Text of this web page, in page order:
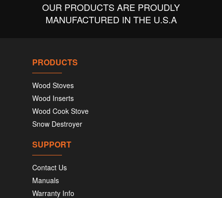
OUR PRODUCTS ARE PROUDLY
MANUFACTURED IN THE U.S.A
PRODUCTS
Wood Stoves
Wood Inserts
Wood Cook Stove
Snow Destroyer
SUPPORT
Contact Us
Manuals
Warranty Info